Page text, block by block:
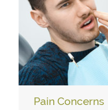
Pain Concerns